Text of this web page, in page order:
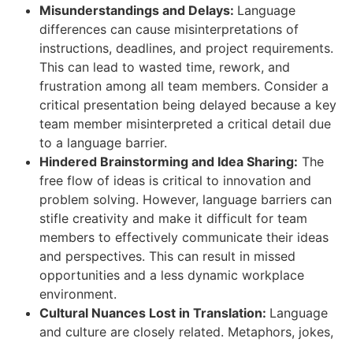
Misunderstandings and Delays: Language
differences can cause misinterpretations of
instructions, deadlines, and project requirements.
This can lead to wasted time, rework, and
frustration among all team members. Consider a
critical presentation being delayed because a key
team member misinterpreted a critical detail due
to a language barrier.
Hindered Brainstorming and Idea Sharing: The
free flow of ideas is critical to innovation and
problem solving. However, language barriers can
stifle creativity and make it difficult for team
members to effectively communicate their ideas
and perspectives. This can result in missed
opportunities and a less dynamic workplace
environment.
Cultural Nuances Lost in Translation: Language
and culture are closely related. Metaphors, jokes,